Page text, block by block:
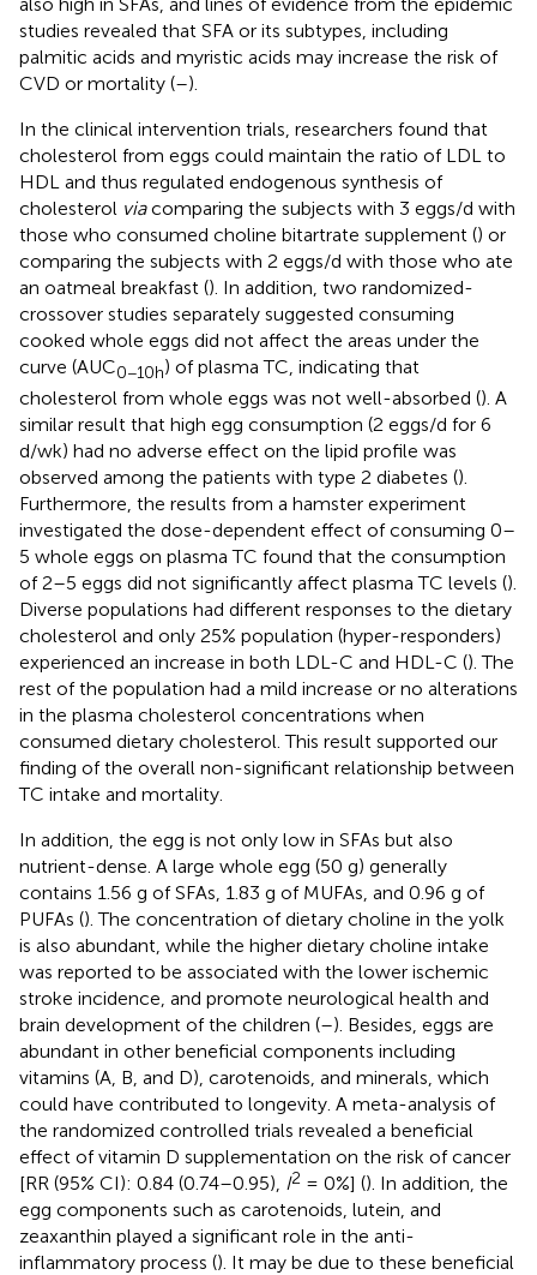
studies revealed that SFA or its subtypes, including
palmitic acids and myristic acids may increase the risk of
CVD or mortality (–).
In the clinical intervention trials, researchers found that
cholesterol from eggs could maintain the ratio of LDL to
HDL and thus regulated endogenous synthesis of
cholesterol viacomparing the subjects with 3 eggs/d with
those who consumed choline bitartrate supplement () or
comparing the subjects with 2 eggs/d with those who ate
an oatmeal breakfast (). In addition, two randomized-
crossover studies separately suggested consuming
cooked whole eggs did not affect the areas under the
curve (AUC0−10h) of plasma TC, indicating that
cholesterol from whole eggs was not well-absorbed (). A
similar result that high egg consumption (2 eggs/d for 6
d/wk) had no adverse effect on the lipid profile was
observed among the patients with type 2 diabetes ().
Furthermore, the results from a hamster experiment
investigated the dose-dependent effect of consuming 0–
5 whole eggs on plasma TC found that the consumption
of 2–5 eggs did not significantly affect plasma TC levels ().
Diverse populations had different responses to the dietary
cholesterol and only 25% population (hyper-responders)
experienced an increase in both LDL-C and HDL-C (). The
rest of the population had a mild increase or no alterations
in the plasma cholesterol concentrations when
consumed dietary cholesterol. This result supported our
finding of the overall non-significant relationship between
TC intake and mortality.
In addition, the egg is not only low in SFAs but also
nutrient-dense. A large whole egg (50 g) generally
contains 1.56 g of SFAs, 1.83 g of MUFAs, and 0.96 g of
PUFAs (). The concentration of dietary choline in the yolk
is also abundant, while the higher dietary choline intake
was reported to be associated with the lower ischemic
stroke incidence, and promote neurological health and
brain development of the children (–). Besides, eggs are
abundant in other beneficial components including
vitamins (A, B, and D), carotenoids, and minerals, which
could have contributed to longevity. A meta-analysis of
the randomized controlled trials revealed a beneficial
effect of vitamin D supplementation on the risk of cancer
[RR (95% CI): 0.84 (0.74–0.95), I2 = 0%] (). In addition, the
egg components such as carotenoids, lutein, and
zeaxanthin played a significant role in the anti-
inflammatory process (). It may be due to these beneficial